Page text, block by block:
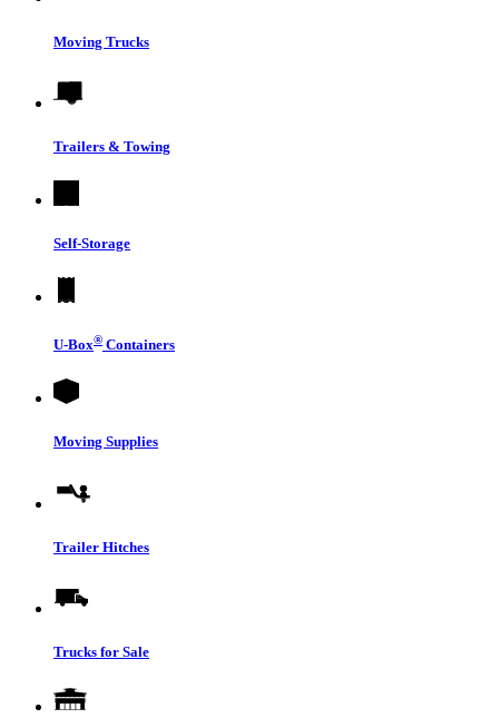
Moving Trucks
Trailers & Towing
Self-Storage
U-Box® Containers
Moving Supplies
Trailer Hitches
Trucks for Sale